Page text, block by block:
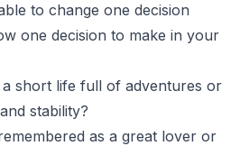
to change one decision
one decision to make in your
short life full of adventures or
stability?
as a great lover or